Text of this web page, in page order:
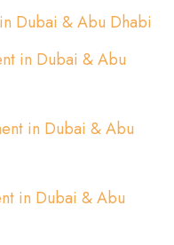
Dubai & Abu Dhabi
in Dubai & Abu
in Dubai & Abu
in Dubai & Abu